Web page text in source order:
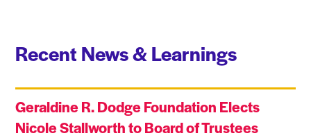
Recent News & Learnings
Geraldine R. Dodge Foundation Elects
Nicole Stallworth to Board of Trustees